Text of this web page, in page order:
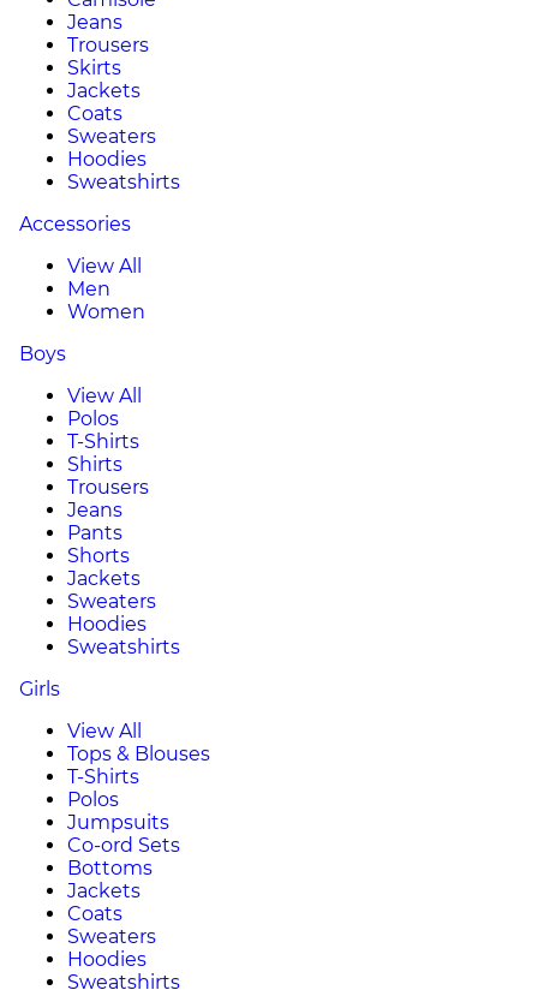
Jeans
Trousers
Skirts
Jackets
Coats
Sweaters
Hoodies
Sweatshirts
Accessories
View All
Men
Women
Boys
View All
Polos
T-Shirts
Shirts
Trousers
Jeans
Pants
Shorts
Jackets
Sweaters
Hoodies
Sweatshirts
Girls
View All
Tops & Blouses
T-Shirts
Polos
Jumpsuits
Co-ord Sets
Bottoms
Jackets
Coats
Sweaters
Hoodies
Sweatshirts